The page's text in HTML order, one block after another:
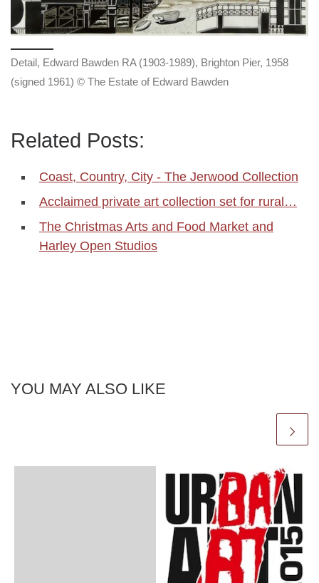
Detail, Edward Bawden RA (1903-1989), Brighton Pier, 1958
(signed 1961) © The Estate of Edward Bawden
Related Posts:
Coast, Country, City - The Jerwood Collection
Acclaimed private art collection set for rural…
The Christmas Arts and Food Market and
Harley Open Studios
YOU MAY ALSO LIKE